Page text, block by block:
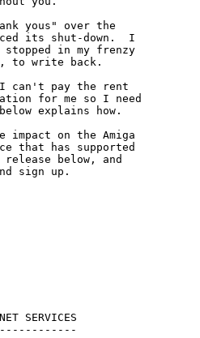
yous" over the
its shut-down.  I
in my frenzy
to write back.
pay the rent
for me so I need
explains how.
on the Amiga
that has supported
below, and
sign up.
SERVICES